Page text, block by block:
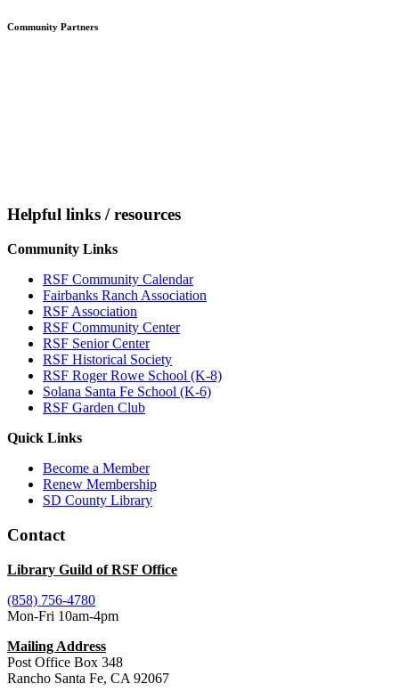
Community Partners
Helpful links / resources
Community Links
RSF Community Calendar
Fairbanks Ranch Association
RSF Association
RSF Community Center
RSF Senior Center
RSF Historical Society
RSF Roger Rowe School (K-8)
Solana Santa Fe School (K-6)
RSF Garden Club
Quick Links
Become a Member
Renew Membership
SD County Library
Contact
Library Guild of RSF Office
(858) 756-4780
Mon-Fri 10am-4pm
Mailing Address
Post Office Box 348
Rancho Santa Fe, CA 92067